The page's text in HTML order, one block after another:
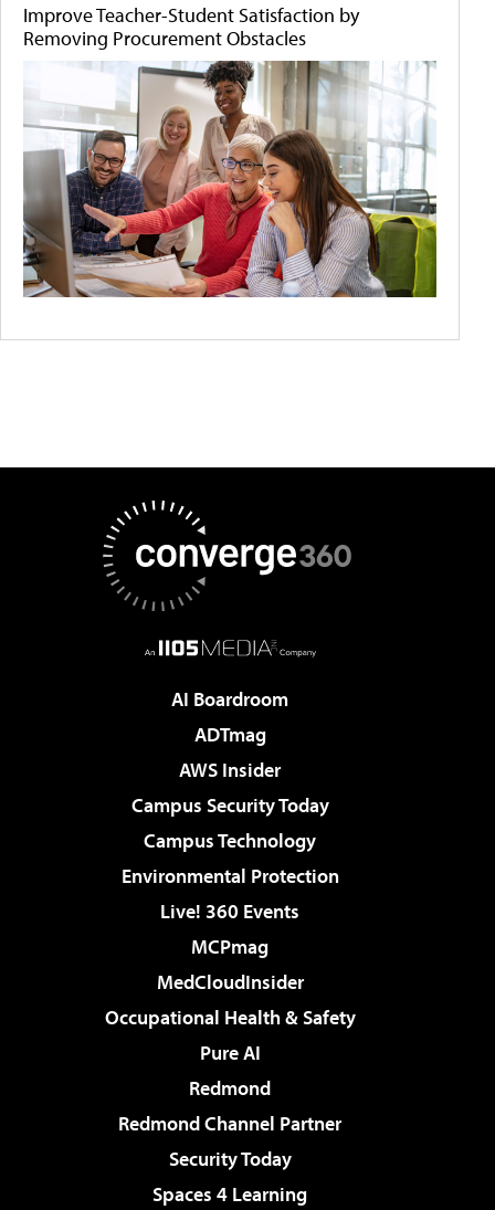
Improve Teacher-Student Satisfaction by
Removing Procurement Obstacles
AI Boardroom
ADTmag
AWS Insider
Campus Security Today
Campus Technology
Environmental Protection
Live! 360 Events
MCPmag
MedCloudInsider
Occupational Health & Safety
Pure AI
Redmond
Redmond Channel Partner
Security Today
Spaces 4 Learning